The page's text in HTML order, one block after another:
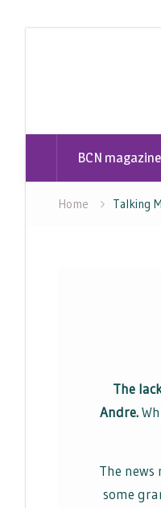
BCN magazine
Home Talking
The
Andre.
The
some